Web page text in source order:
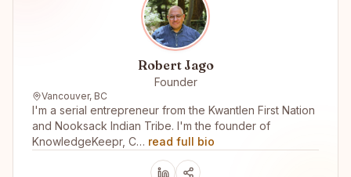
Robert Jago
Founder
Vancouver, BC
I'm a serial entrepreneur from the Kwantlen First Nation
and Nooksack Indian Tribe. I'm the founder of
KnowledgeKeepr, C… read full bio